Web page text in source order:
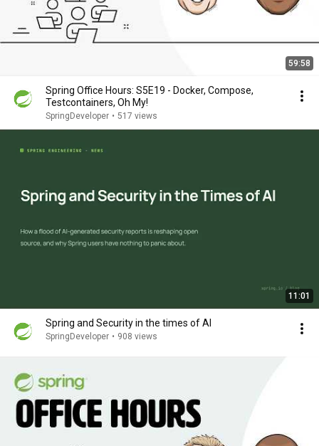
59:58
Spring Office Hours: S5E19 - Docker, Compose,
Testcontainers, Oh My!
SpringDeveloper • 517 views
11:01
Spring and Security in the times of AI
SpringDeveloper • 908 views